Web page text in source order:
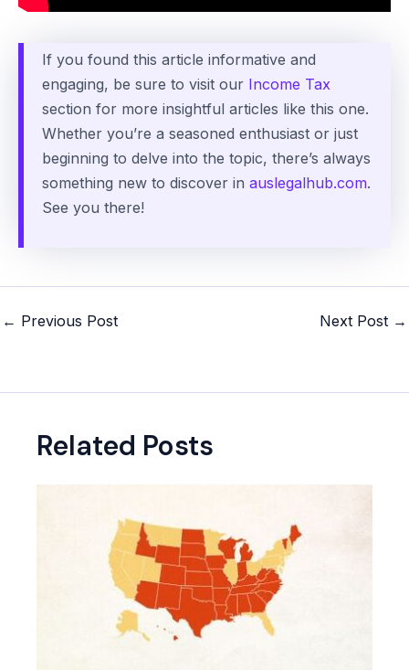
If you found this article informative and
engaging, be sure to visit our Income Tax
section for more insightful articles like this one.
Whether you’re a seasoned enthusiast or just
beginning to delve into the topic, there’s always
something new to discover in auslegalhub.com.
See you there!
Post
← Previous Post Next Post →
Related Posts